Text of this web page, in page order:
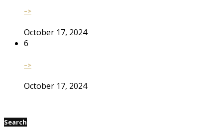
–>
October 17, 2024
6
–>
October 17, 2024
Search